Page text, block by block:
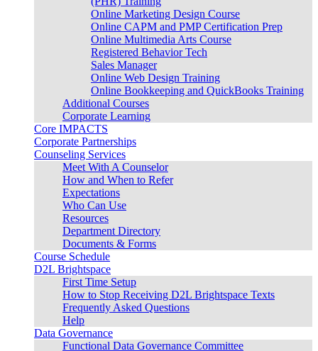
Online Marketing Design Course
Online CAPM and PMP Certification Prep
Online Multimedia Arts Course
Registered Behavior Tech
Sales Manager
Online Web Design Training
Online Bookkeeping and QuickBooks Training
Additional Courses
Corporate Learning
Core IMPACTS
Corporate Partnerships
Counseling Services
Meet With A Counselor
How and When to Refer
Expectations
Who Can Use
Resources
Department Directory
Documents & Forms
Course Schedule
D2L Brightspace
First Time Setup
How to Stop Receiving D2L Brightspace Texts
Frequently Asked Questions
Help
Data Governance
Functional Data Governance Committee